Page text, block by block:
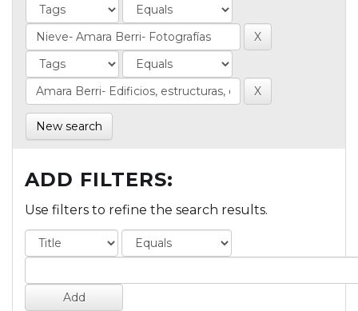
New search
ADD FILTERS:
Use filters to refine the search results.